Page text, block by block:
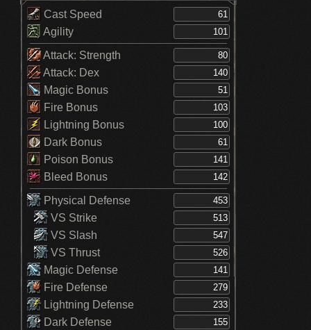
Cast Speed
Agility
Attack: Strength
Attack: Dex
Magic Bonus
Fire Bonus
Lightning Bonus
Dark Bonus
Poison Bonus
Bleed Bonus
Physical Defense
VS Strike
VS Slash
VS Thrust
Magic Defense
Fire Defense
Lightning Defense
Dark Defense